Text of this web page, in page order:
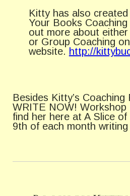
Kitty has also
Your Books
out more about either
or Group Coaching
website. http://
Besides Kitty’s Coaching
WRITE NOW! Workshop
find her here at A Slice
9th of each month writing